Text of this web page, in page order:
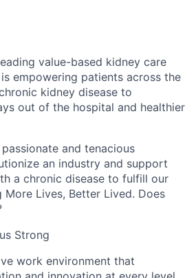
value-based kidney care
empowering patients across the
kidney disease to
out of the hospital and healthier
and tenacious
an industry and support
a chronic disease to fulfill our
Lives, Better Lived. Does
Strong
work environment that